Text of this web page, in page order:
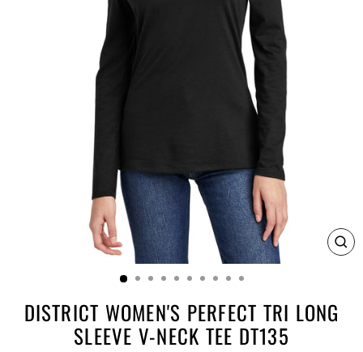
DISTRICT WOMEN'S PERFECT TRI LONG
SLEEVE V-NECK TEE DT135